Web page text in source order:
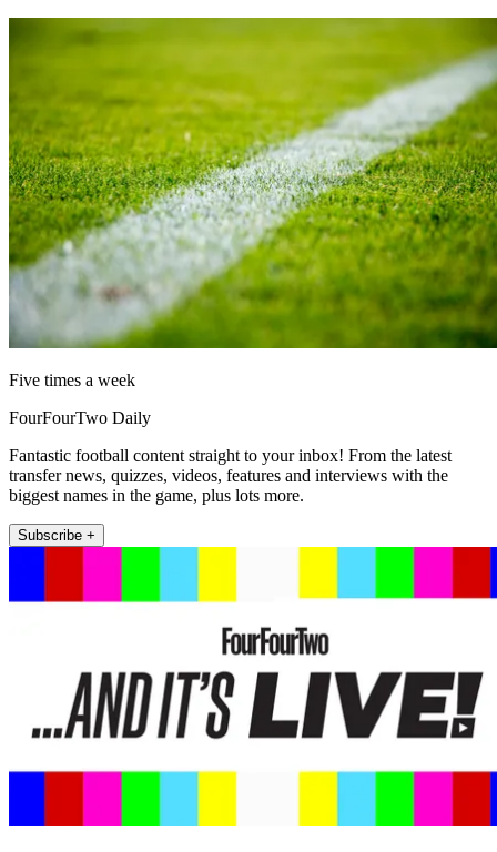
Five times a week
FourFourTwo Daily
Fantastic football content straight to your inbox! From the latest
transfer news, quizzes, videos, features and interviews with the
biggest names in the game, plus lots more.
Subscribe +